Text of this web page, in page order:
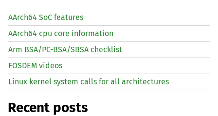
AArch64 SoC features
AArch64 cpu core information
Arm BSA/PC-BSA/SBSA checklist
FOSDEM videos
Linux kernel system calls for all architectures
Recent posts